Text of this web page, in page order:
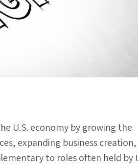
U.S. economy by growing the
expanding business
to roles often held by